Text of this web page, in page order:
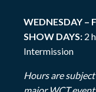
WEDNESDAY –
SHOW DAYS: 2
Intermission
Hours are